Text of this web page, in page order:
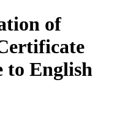
of
to English